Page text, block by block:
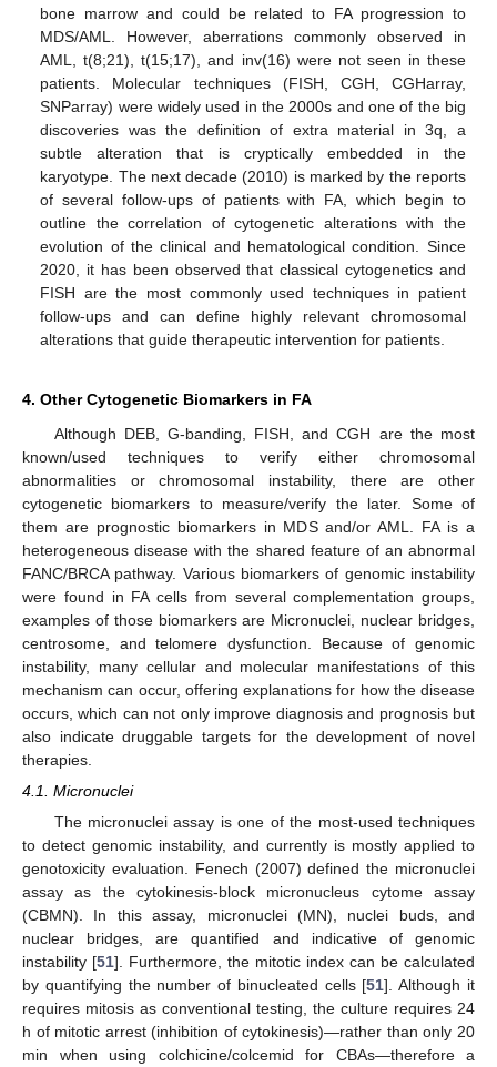
bone marrow and could be related to FA progression to
MDS/AML. However, aberrations commonly observed in
AML, t(8;21), t(15;17), and inv(16) were not seen in these
patients. Molecular techniques (FISH, CGH, CGHarray,
SNParray) were widely used in the 2000s and one of the big
discoveries was the definition of extra material in 3q, a
subtle alteration that is cryptically embedded in the
karyotype. The next decade (2010) is marked by the reports
of several follow-ups of patients with FA, which begin to
outline the correlation of cytogenetic alterations with the
evolution of the clinical and hematological condition. Since
2020, it has been observed that classical cytogenetics and
FISH are the most commonly used techniques in patient
follow-ups and can define highly relevant chromosomal
alterations that guide therapeutic intervention for patients.
4. Other Cytogenetic Biomarkers in FA
Although DEB, G-banding, FISH, and CGH are the most
known/used techniques to verify either chromosomal
abnormalities or chromosomal instability, there are other
cytogenetic biomarkers to measure/verify the later. Some of
them are prognostic biomarkers in MDS and/or AML. FA is a
heterogeneous disease with the shared feature of an abnormal
FANC/BRCA pathway. Various biomarkers of genomic instability
were found in FA cells from several complementation groups,
examples of those biomarkers are Micronuclei, nuclear bridges,
centrosome, and telomere dysfunction. Because of genomic
instability, many cellular and molecular manifestations of this
mechanism can occur, offering explanations for how the disease
occurs, which can not only improve diagnosis and prognosis but
also indicate druggable targets for the development of novel
therapies.
4.1. Micronuclei
The micronuclei assay is one of the most-used techniques
to detect genomic instability, and currently is mostly applied to
genotoxicity evaluation. Fenech (2007) defined the micronuclei
assay as the cytokinesis-block micronucleus cytome assay
(CBMN). In this assay, micronuclei (MN), nuclei buds, and
nuclear bridges, are quantified and indicative of genomic
instability [51]. Furthermore, the mitotic index can be calculated
by quantifying the number of binucleated cells [51]. Although it
requires mitosis as conventional testing, the culture requires 24
h of mitotic arrest (inhibition of cytokinesis)—rather than only 20
min when using colchicine/colcemid for CBAs—therefore a